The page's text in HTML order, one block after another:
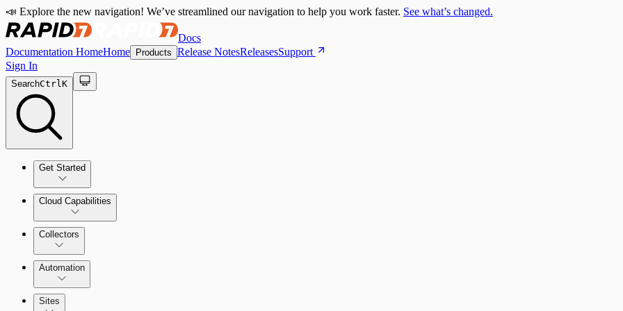
📣 Explore the new navigation! We’ve streamlined our navigation to help you work faster. See what’s changed.
Docs
Documentation HomeHome Products Release NotesReleasesSupport
Sign In
SearchCtrlK
Get Started
Quick Start Guide
Tour the Home Page
Cloud Capabilities
Collectors
Automation
Sites